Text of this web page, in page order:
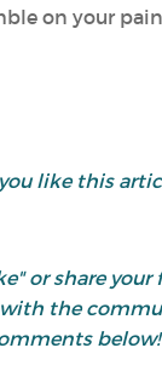
on your
like this
or share your
the
below!